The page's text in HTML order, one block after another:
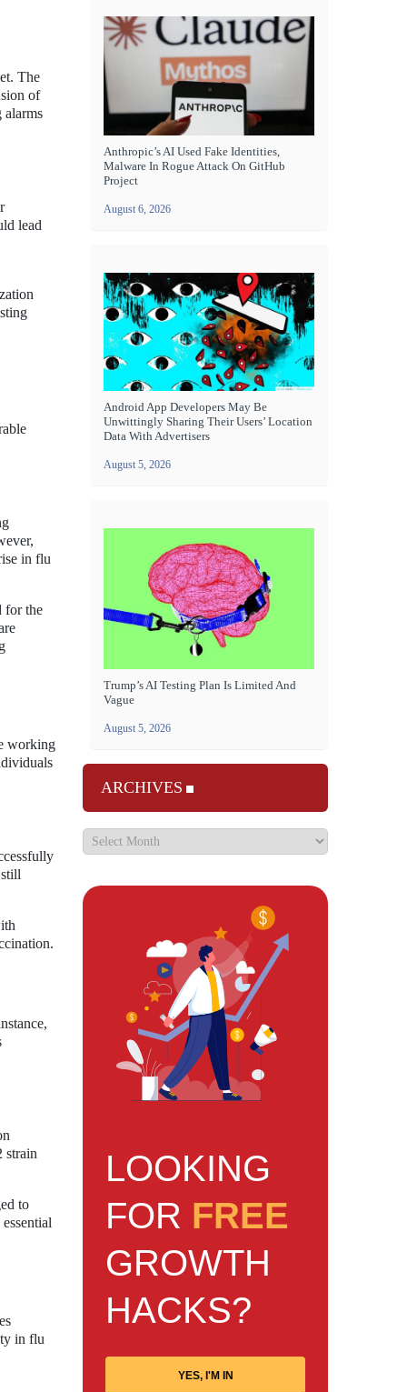
The
of
alarms
lead
in flu
for the
working
strain
to
in flu
Anthropic’s AI Used Fake Identities,
Malware In Rogue Attack On GitHub
Project
August 6, 2026
Android App Developers May Be
Unwittingly Sharing Their Users’ Location
Data With Advertisers
August 5, 2026
Trump’s AI Testing Plan Is Limited And
Vague
August 5, 2026
ARCHIVES
LOOKING
FOR FREE
GROWTH
HACKS?
YES, I'M IN